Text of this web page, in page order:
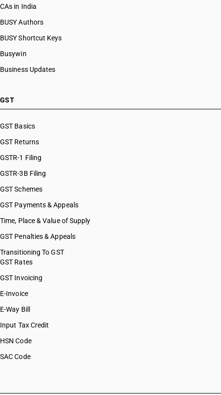
CAs in India
BUSY Authors
BUSY Shortcut Keys
Busywin
Business Updates
GST
GST Basics
GST Returns
GSTR-1 Filing
GSTR-3B Filing
GST Schemes
GST Payments & Appeals
Time, Place & Value of Supply
GST Penalties & Appeals
Transitioning To GST
GST Rates
GST Invoicing
E-Invoice
E-Way Bill
Input Tax Credit
HSN Code
SAC Code